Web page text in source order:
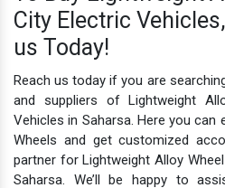
City Electric
us Today!
Reach us today if you are
and suppliers of Lightweight
Vehicles in Saharsa. Here you
Wheels and get customized
partner for Lightweight Alloy
Saharsa. We’ll be happy to